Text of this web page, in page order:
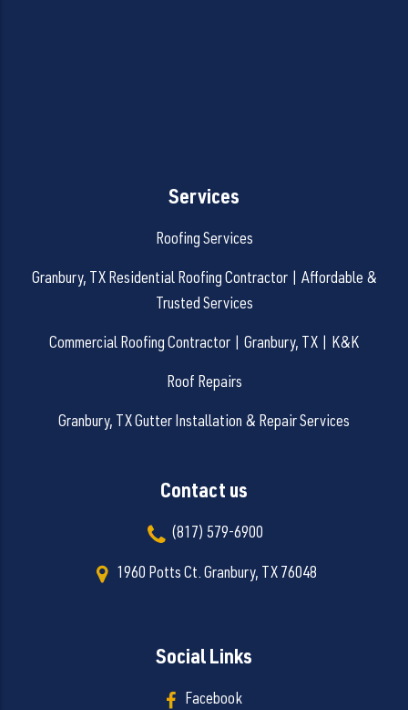
Services
Roofing Services
Granbury, TX Residential Roofing Contractor | Affordable &
Trusted Services
Commercial Roofing Contractor | Granbury, TX | K&K
Roof Repairs
Granbury, TX Gutter Installation & Repair Services
Contact us
(817) 579-6900
1960 Potts Ct. Granbury, TX 76048
Social Links
Facebook